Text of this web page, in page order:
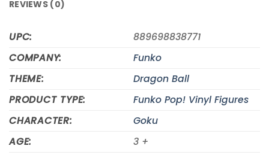
REVIEWS (0)
UPC:
889698838771
COMPANY:
Funko
THEME:
Dragon Ball
PRODUCT TYPE:
Funko Pop! Vinyl Figures
CHARACTER:
Goku
AGE:
3 +